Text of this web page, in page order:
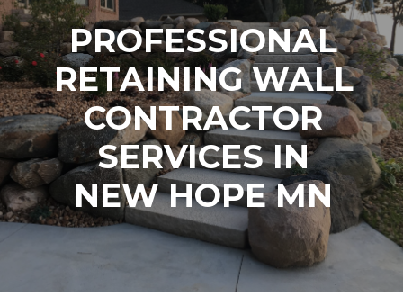
PROFESSIONAL
RETAINING WALL
CONTRACTOR
SERVICES IN
NEW HOPE MN